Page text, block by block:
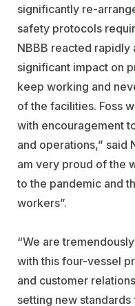
significantly re-
safety protocols
NBBB reacted rapidly
significant impact on
keep working and
of the facilities. Foss
with encouragement
and operations,” said
am very proud of the
to the pandemic and
workers”.
“We are
with this four-vessel
and customer
setting new